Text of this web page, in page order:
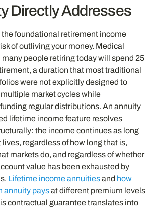
Directly Addresses
the foundational retirement income
of outliving your money. Medical
people retiring today will spend 25
a duration that most traditional
were not explicitly designed to
market cycles while
regular distributions. An annuity
lifetime income feature resolves
the income continues as long
regardless of how long that is,
markets do, and regardless of whether
value has been exhausted by
Lifetime income annuitiesand how
annuity paysat different premium levels
contractual guarantee translates into